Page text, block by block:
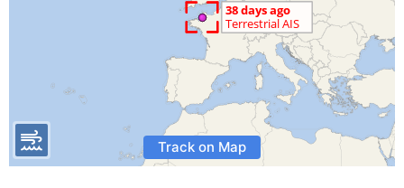
Track on Map